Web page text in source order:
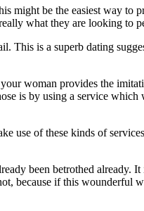
might be the easiest way to
what they are looking to
This is a superb dating
woman provides the
is by using a service
use of these kinds of
been betrothed already.
because if this wounderful